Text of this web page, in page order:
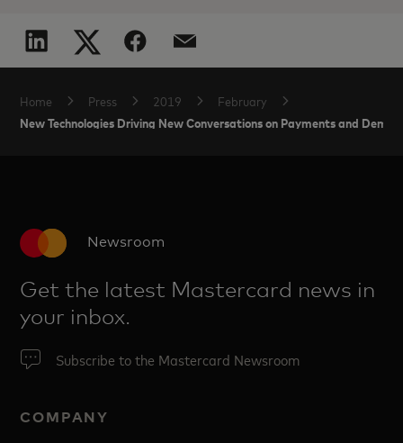
Home Press 2019 February
New Technologies Driving New Conversations on Payments and
Newsroom
Get the latest Mastercard news in
your inbox.
Subscribe to the Mastercard Newsroom
COMPANY